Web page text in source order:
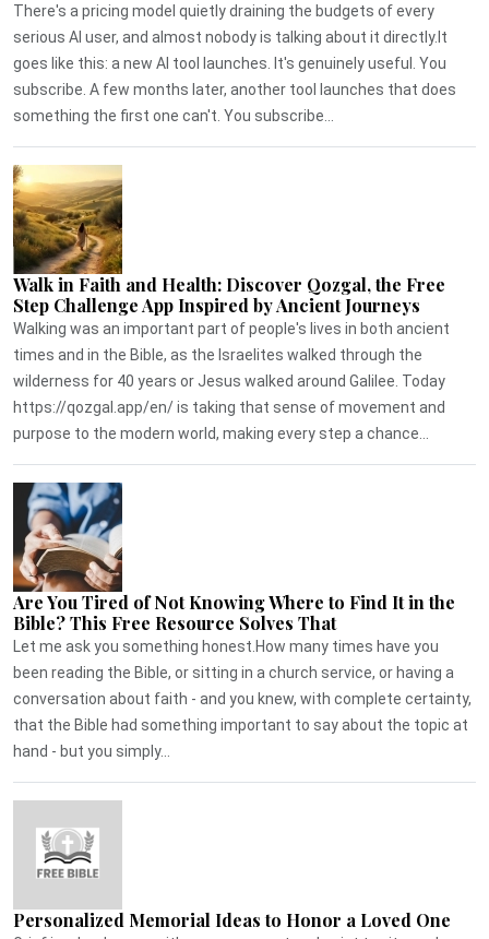
There's a pricing model quietly draining the budgets of every
serious AI user, and almost nobody is talking about it directly.It
goes like this: a new AI tool launches. It's genuinely useful. You
subscribe. A few months later, another tool launches that does
something the first one can't. You subscribe...
Walk in Faith and Health: Discover Qozgal, the Free
Step Challenge App Inspired by Ancient Journeys
Walking was an important part of people's lives in both ancient
times and in the Bible, as the Israelites walked through the
wilderness for 40 years or Jesus walked around Galilee. Today
https://qozgal.app/en/ is taking that sense of movement and
purpose to the modern world, making every step a chance...
Are You Tired of Not Knowing Where to Find It in the
Bible? This Free Resource Solves That
Let me ask you something honest.How many times have you
been reading the Bible, or sitting in a church service, or having a
conversation about faith - and you knew, with complete certainty,
that the Bible had something important to say about the topic at
hand - but you simply...
Personalized Memorial Ideas to Honor a Loved One